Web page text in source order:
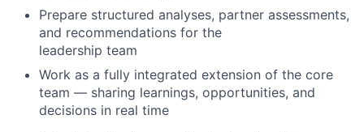
Prepare structured analyses, partner assessments,
and recommendations for the
leadership team
Work as a fully integrated extension of the core
team — sharing learnings, opportunities, and
decisions in real time